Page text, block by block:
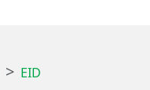
EID